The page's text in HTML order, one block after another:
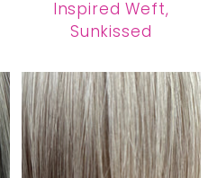
Inspired Weft,
Sunkissed